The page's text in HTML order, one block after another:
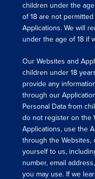
children under the
of 18 are not
Applications. We will
under the age of 18 if
Our Websites and
children under 18
provide any
through our
Personal Data from
do not register on the
Applications, use the
through the Websites,
yourself to us,
number, email
you may use. If we